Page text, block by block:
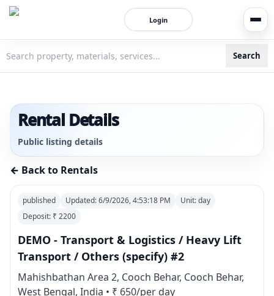
Login
Search
Rental Details
Public listing details
← Back to Rentals
published Updated:6/9/2026, 4:53:18 PM Unit:day
Deposit: ₹ 2200
DEMO - Transport & Logistics / Heavy Lift
Transport / Others (specify) #2
Mahishbathan Area 2, Cooch Behar, Cooch Behar,
West Bengal, India • ₹ 650/per day